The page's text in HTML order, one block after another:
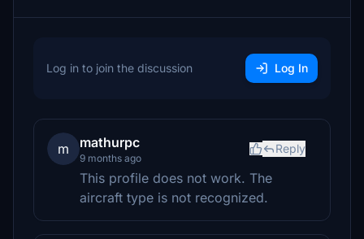
Log in to join the discussion Log In
m mathurpc
9 months ago
Reply
This profile does not work. The
aircraft type is not recognized.